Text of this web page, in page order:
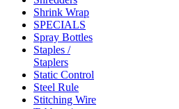
Shrink Wrap
SPECIALS
Spray Bottles
Staples /
Staplers
Static Control
Steel Rule
Stitching Wire